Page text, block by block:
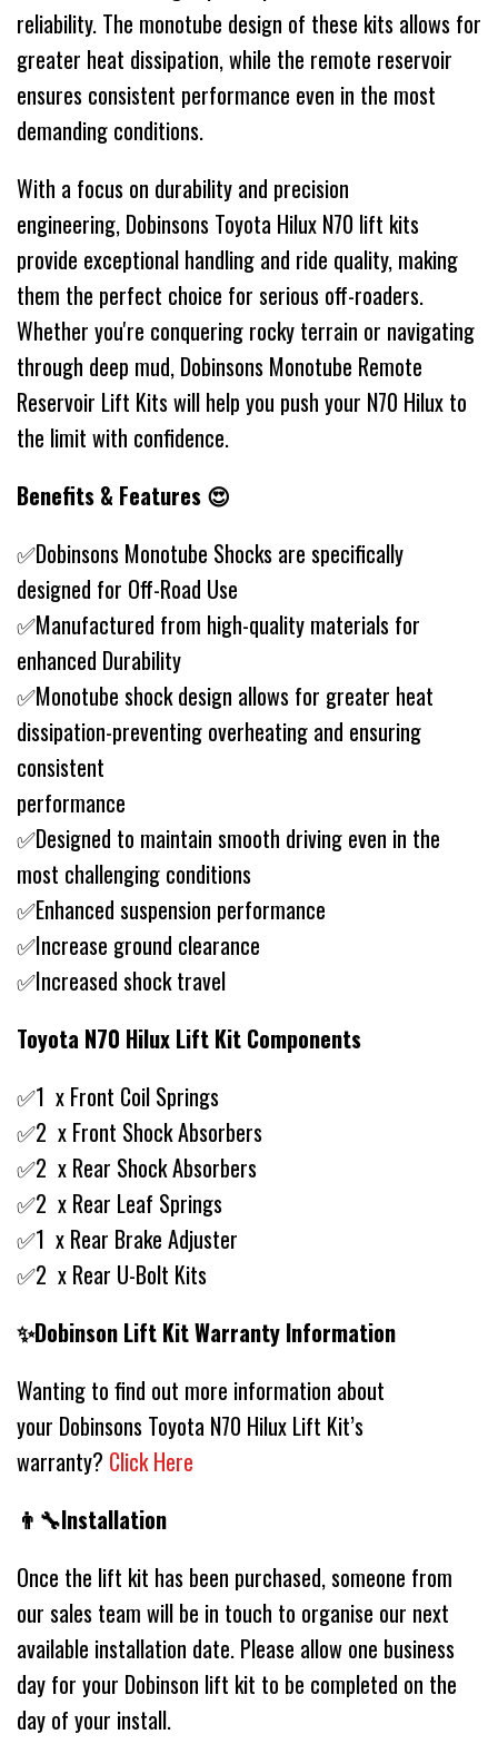
reliability. The monotube design of these kits allows for
greater heat dissipation, while the remote reservoir
ensures consistent performance even in the most
demanding conditions.
With a focus on durability and precision
engineering, Dobinsons Toyota Hilux N70 lift kits
provide exceptional handling and ride quality, making
them the perfect choice for serious off-roaders.
Whether you're conquering rocky terrain or navigating
through deep mud, Dobinsons Monotube Remote
Reservoir Lift Kits will help you push your N70 Hilux to
the limit with confidence.
Benefits & Features 😍
✅Dobinsons Monotube Shocks are specifically
designed for Off-Road Use
✅Manufactured from high-quality materials for
enhanced Durability
✅Monotube shock design allows for greater heat
dissipation-preventing overheating and ensuring
consistent
performance
✅Designed to maintain smooth driving even in the
most challenging conditions
✅Enhanced suspension performance
✅Increase ground clearance
✅Increased shock travel
Toyota N70 Hilux Lift Kit Components
✅1 x Front Coil Springs
✅2 x Front Shock Absorbers
✅2 x Rear Shock Absorbers
✅2 x Rear Leaf Springs
✅1 x Rear Brake Adjuster
✅2 x Rear U-Bolt Kits
✨Dobinson Lift Kit Warranty Information
Wanting to find out more information about
your Dobinsons Toyota N70 Hilux Lift Kit’s
warranty? Click Here
👨‍🔧Installation
Once the lift kit has been purchased, someone from
our sales team will be in touch to organise our next
available installation date. Please allow one business
day for your Dobinson lift kit to be completed on the
day of your install.